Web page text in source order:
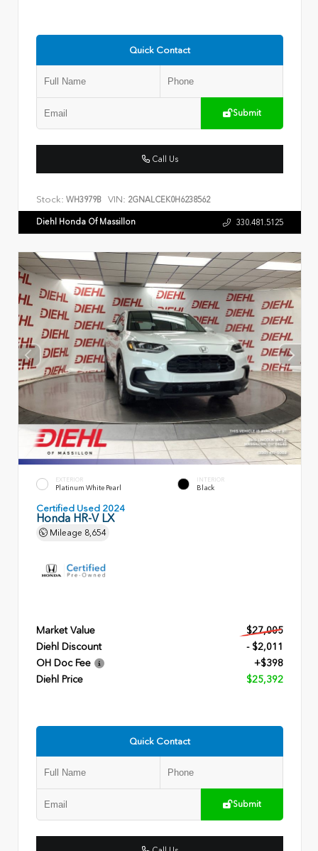
Quick Contact
Submit
Call Us
Stock: WH3979B VIN: 2GNALCEK0H6238562
Diehl Honda Of Massillon 330.481.5125
EXTERIOR
Platinum White Pearl
INTERIOR
Black
Certified Used 2024
Honda HR-V LX
Mileage 8,654
Market Value
$27,005
Diehl Discount
- $2,011
OH Doc Fee
+$398
Diehl Price
$25,392
Quick Contact
Submit